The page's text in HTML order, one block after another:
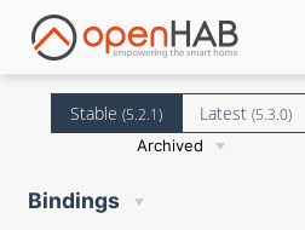
Stable (5.2.1) Latest(5.3.0)
Archived
Bindings